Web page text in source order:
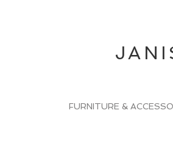
FURNITURE &